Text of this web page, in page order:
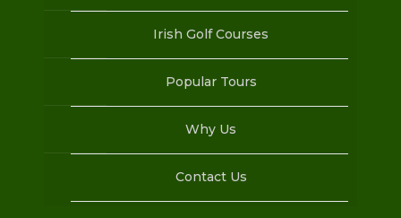
Irish Golf Courses
Popular Tours
Why Us
Contact Us